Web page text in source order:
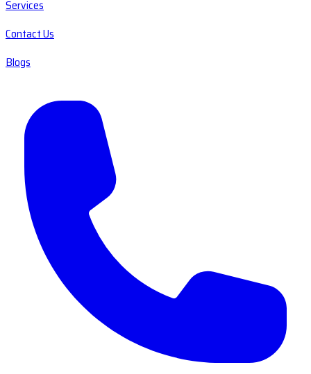
Services
Contact Us
Blogs